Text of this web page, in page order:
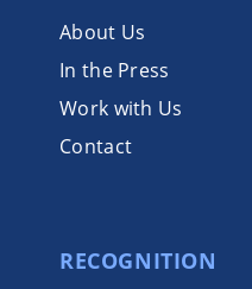
About Us
In the Press
Work with Us
Contact
RECOGNITION